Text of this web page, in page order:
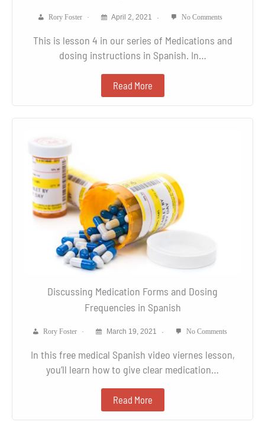
Rory Foster April 2, 2021 No Comments
This is lesson 4 in our series of Medications and
dosing instructions in Spanish. In…
Read More
Discussing Medication Forms and Dosing
Frequencies in Spanish
Rory Foster March 19, 2021 No Comments
In this free medical Spanish video viernes lesson,
you’ll learn how to give clear medication…
Read More